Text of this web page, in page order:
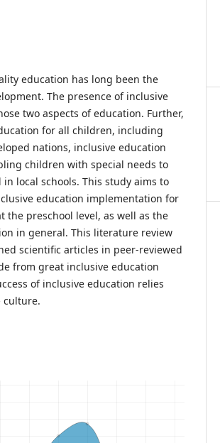
education has long been the
The presence of inclusive
two aspects of education. Further,
for all children, including
nations, inclusive education
children with special needs to
local schools. This study aims to
education implementation for
preschool level, as well as the
in general. This literature review
scientific articles in peer-reviewed
from great inclusive education
of inclusive education relies
culture.